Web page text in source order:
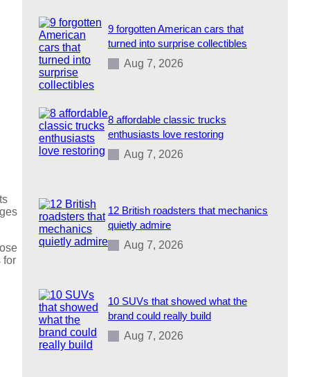
for
9 forgotten American cars that
turned into surprise collectibles
Aug 7, 2026
8 affordable classic trucks
enthusiasts love restoring
Aug 7, 2026
12 British roadsters that mechanics
quietly admire
Aug 7, 2026
10 SUVs that showed what the
brand could really build
Aug 7, 2026